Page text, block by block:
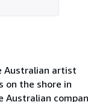
Australian artist
on the shore in
Australian